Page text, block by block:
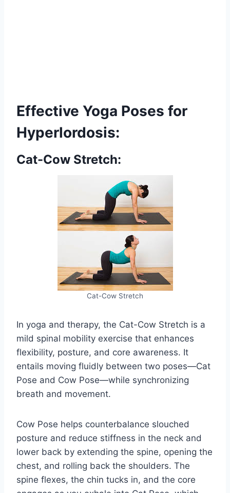
Effective Yoga Poses for
Hyperlordosis:
Cat-Cow Stretch:
Cat-Cow Stretch
In yoga and therapy, the Cat-Cow Stretch is a
mild spinal mobility exercise that enhances
flexibility, posture, and core awareness. It
entails moving fluidly between two poses—Cat
Pose and Cow Pose—while synchronizing
breath and movement.
Cow Pose helps counterbalance slouched
posture and reduce stiffness in the neck and
lower back by extending the spine, opening the
chest, and rolling back the shoulders. The
spine flexes, the chin tucks in, and the core